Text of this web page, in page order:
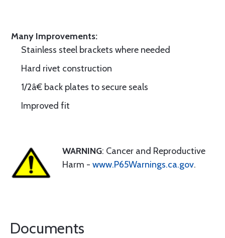
Many Improvements:
Stainless steel brackets where needed
Hard rivet construction
1/2â€ back plates to secure seals
Improved fit
WARNING: Cancer and Reproductive
Harm - www.P65Warnings.ca.gov.
Documents